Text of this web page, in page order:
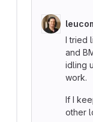
I tried
and
idling
work.
If I
other